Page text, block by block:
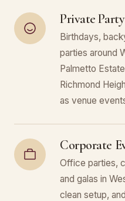
Private
Birthdays,
parties around
Palmetto
Richmond
as venue
Corporate
Office parties,
and galas in
clean setup,